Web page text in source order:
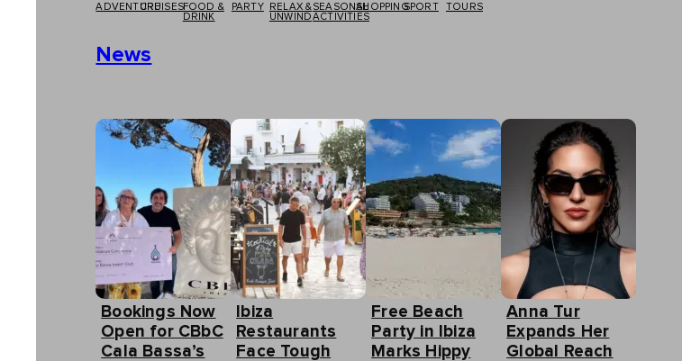
ADVENTURECRUISESFOOD &
DRINK
PARTY
RELAX &
UNWIND
SEASONAL
ACTIVITIES
SHOPPINGSPORT TOURS
News
Bookings Now
Open for CBbC
Cala Bassa’s
Ibiza
Restaurants
Face Tough
Free Beach
Party in Ibiza
Marks Hippy
Anna Tur
Expands Her
Global Reach